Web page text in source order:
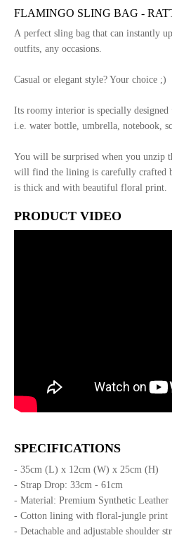
FLAMINGO SLING BAG -
A perfect sling bag that can instantly
outfits, any occasions.
Casual or elegant style? Your choice ;)
Its roomy interior is specially
i.e. water bottle, umbrella, notebook,
You will be surprised when you unzip
will find the lining is carefully crafted
is thick and with beautiful floral print.
PRODUCT VIDEO
SPECIFICATIONS
- 35cm (L) x 12cm (W) x 25cm (H)
- Strap Drop: 33cm - 61cm
- Material: Premium Synthetic Leather
- Cotton lining with floral-jungle print
- Detachable and adjustable shoulder